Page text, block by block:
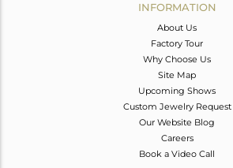
INFORMATION
About Us
Factory Tour
Why Choose Us
Site Map
Upcoming Shows
Custom Jewelry Request
Our Website Blog
Careers
Book a Video Call